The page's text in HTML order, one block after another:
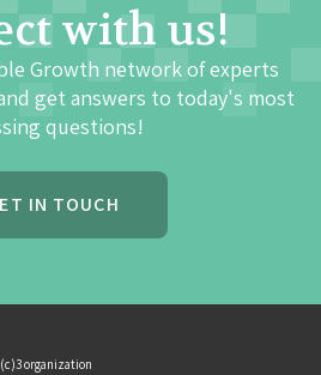
with us!
Growth network of experts
get answers to today's most
questions!
IN TOUCH
organization